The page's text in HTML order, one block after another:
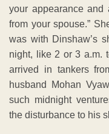
your appearance and
from your spouse.”
was with Dinshaw’s
night, like 2 or 3 a.m.
arrived in tankers
husband Mohan
such midnight
the disturbance to his